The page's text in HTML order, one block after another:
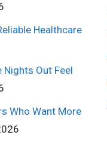
Healthcare
Nights Out Feel
Who Want More